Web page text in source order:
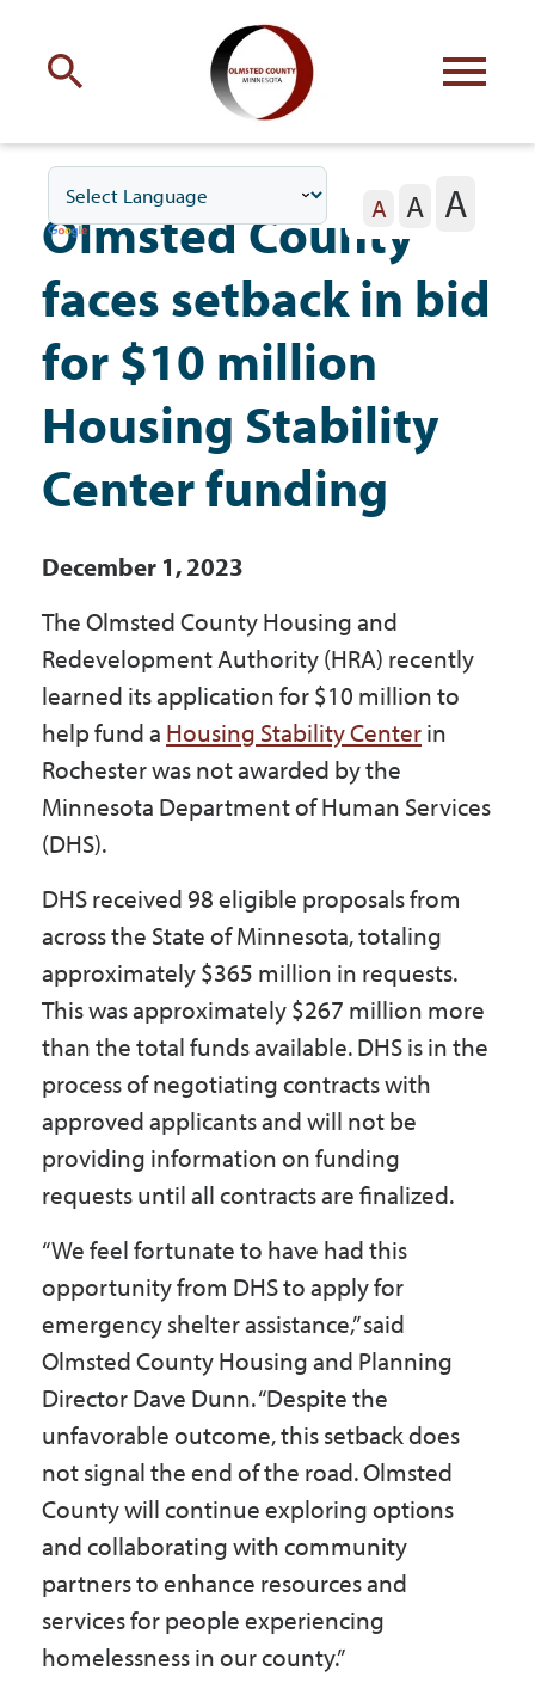
with Olmsted County
Your county commissioners
Residents
Business
Government
I Want To
Maps & Directions
Contact Us
Accessibility & Translation
A A A
Olmsted County
faces setback in bid
for $10 million
Housing Stability
Center funding
December 1, 2023
The Olmsted County Housing and
Redevelopment Authority (HRA) recently
learned its application for $10 million to
help fund a Housing Stability Centerin
Rochester was not awarded by the
Minnesota Department of Human Services
(DHS).
DHS received 98 eligible proposals from
across the State of Minnesota, totaling
approximately $365 million in requests.
This was approximately $267 million more
than the total funds available. DHS is in the
process of negotiating contracts with
approved applicants and will not be
providing information on funding
requests until all contracts are finalized.
“We feel fortunate to have had this
opportunity from DHS to apply for
emergency shelter assistance,” said
Olmsted County Housing and Planning
Director Dave Dunn. “Despite the
unfavorable outcome, this setback does
not signal the end of the road. Olmsted
County will continue exploring options
and collaborating with community
partners to enhance resources and
services for people experiencing
homelessness in our county.”